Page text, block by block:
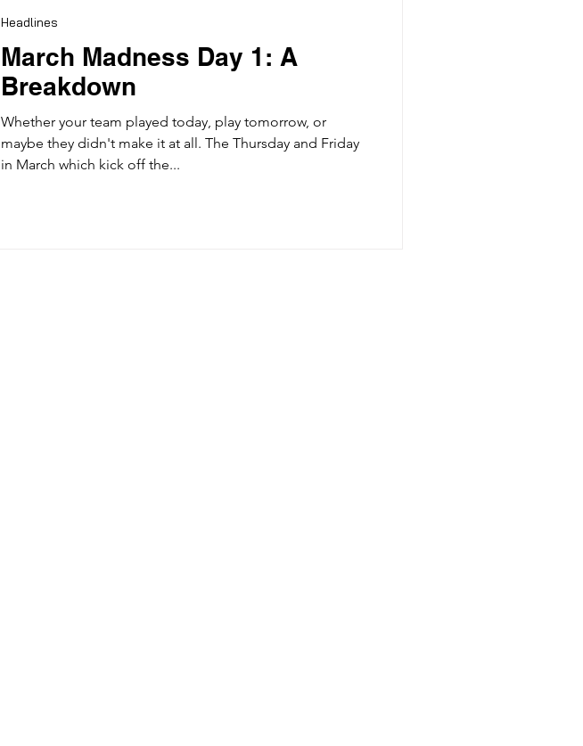
March Madness Day 1: A
Breakdown
Whether your team played today, play tomorrow, or
maybe they didn't make it at all. The Thursday and Friday
in March which kick off the...
Headlines